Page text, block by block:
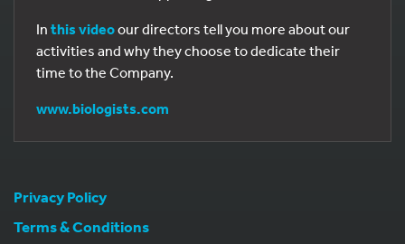
In this videoour directors tell you more about our
activities and why they choose to dedicate their
time to the Company.
www.biologists.com
Privacy Policy
Terms & Conditions